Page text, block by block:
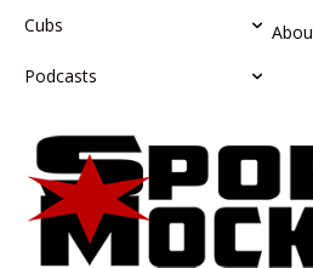
Cubs
Podcasts